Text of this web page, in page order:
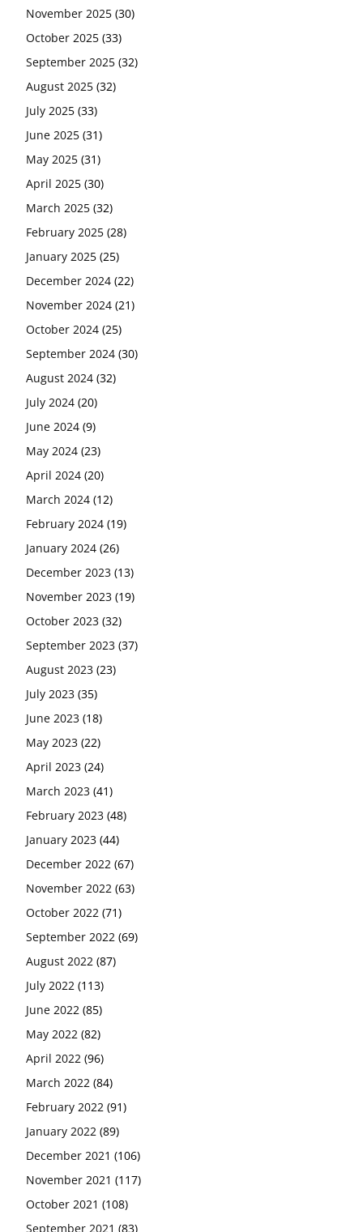
November 2025 (30)
October 2025 (33)
September 2025 (32)
August 2025 (32)
July 2025 (33)
June 2025 (31)
May 2025 (31)
April 2025 (30)
March 2025 (32)
February 2025 (28)
January 2025 (25)
December 2024 (22)
November 2024 (21)
October 2024 (25)
September 2024 (30)
August 2024 (32)
July 2024 (20)
June 2024 (9)
May 2024 (23)
April 2024 (20)
March 2024 (12)
February 2024 (19)
January 2024 (26)
December 2023 (13)
November 2023 (19)
October 2023 (32)
September 2023 (37)
August 2023 (23)
July 2023 (35)
June 2023 (18)
May 2023 (22)
April 2023 (24)
March 2023 (41)
February 2023 (48)
January 2023 (44)
December 2022 (67)
November 2022 (63)
October 2022 (71)
September 2022 (69)
August 2022 (87)
July 2022 (113)
June 2022 (85)
May 2022 (82)
April 2022 (96)
March 2022 (84)
February 2022 (91)
January 2022 (89)
December 2021 (106)
November 2021 (117)
October 2021 (108)
September 2021 (83)